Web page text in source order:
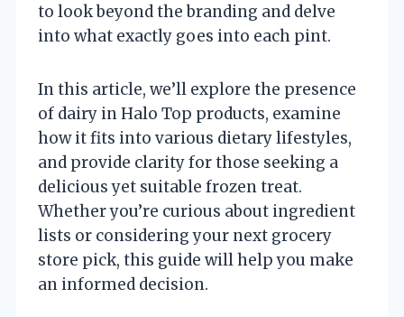
to look beyond the branding and delve
into what exactly goes into each pint.
In this article, we’ll explore the presence
of dairy in Halo Top products, examine
how it fits into various dietary lifestyles,
and provide clarity for those seeking a
delicious yet suitable frozen treat.
Whether you’re curious about ingredient
lists or considering your next grocery
store pick, this guide will help you make
an informed decision.